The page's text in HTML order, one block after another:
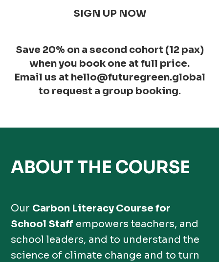
SIGN UP NOW
Save 20% on a second cohort (12 pax)
when you book one at full price.
Email us at hello@futuregreen.global
to request a group booking.
ABOUT THE COURSE
Our Carbon Literacy Course for
School Staff empowers teachers, and
school leaders, and to understand the
science of climate change and to turn